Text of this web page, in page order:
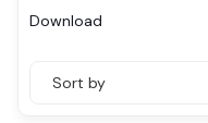
Download